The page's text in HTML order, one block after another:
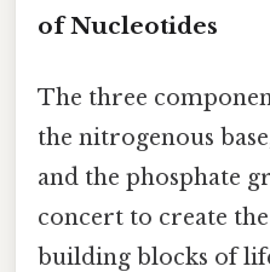
of Nucleotides
The three
the nitrogenous
and the phosphate
concert to create
building blocks of